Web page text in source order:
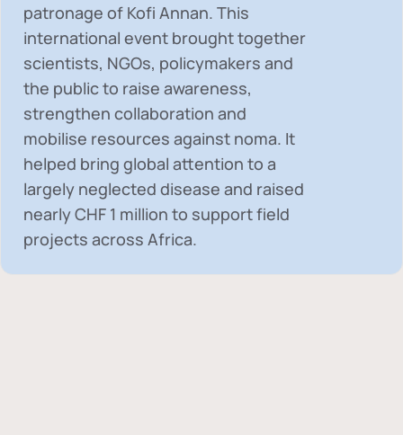
patronage of Kofi Annan. This
international event brought together
scientists, NGOs, policymakers and
the public to raise awareness,
strengthen collaboration and
mobilise resources against noma. It
helped bring global attention to a
largely neglected disease and raised
nearlyCHF 1 million to support field
projects across Africa.